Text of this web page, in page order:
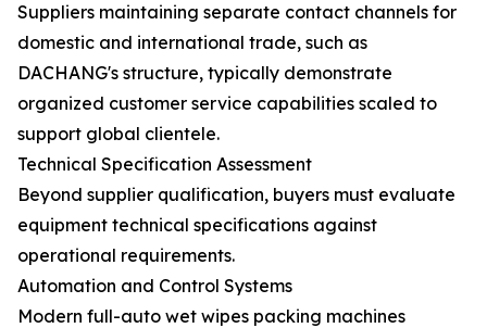
Suppliers maintaining separate contact channels for
domestic and international trade, such as
DACHANG's structure, typically demonstrate
organized customer service capabilities scaled to
support global clientele.
Technical Specification Assessment
Beyond supplier qualification, buyers must evaluate
equipment technical specifications against
operational requirements.
Automation and Control Systems
Modern full-auto wet wipes packing machines